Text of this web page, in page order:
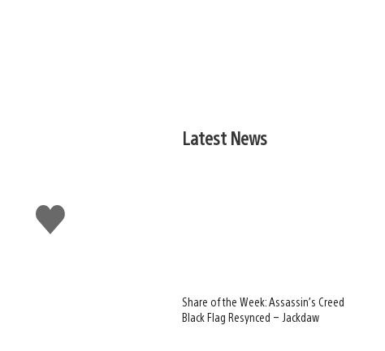
Like
this
Latest News
Share of the Week: Assassin’s Creed
Black Flag Resynced – Jackdaw